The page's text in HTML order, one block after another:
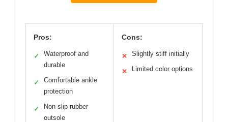
Pros:
✓
Waterproof and
durable
✓
Comfortable ankle
protection
✓
Non-slip rubber
outsole
Cons:
✕ Slightly stiff initially
✕ Limited color options